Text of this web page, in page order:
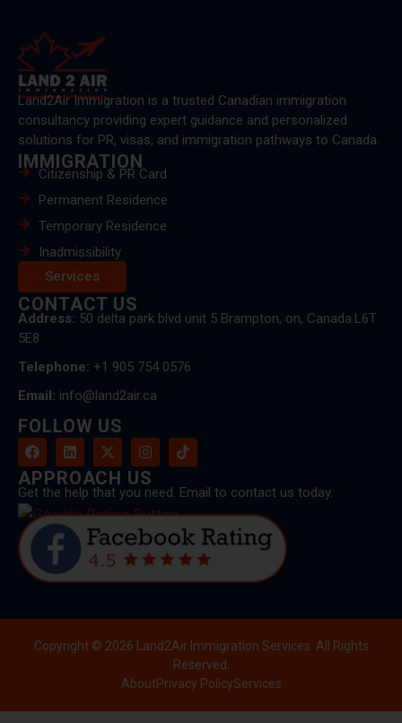
Land2Air Immigration is a trusted Canadian immigration
consultancy providing expert guidance and personalized
solutions for PR, visas, and immigration pathways to Canada.
IMMIGRATION
Citizenship & PR Card
Permanent Residence
Temporary Residence
Inadmissibility
Services
CONTACT US
Address: 50 delta park blvd unit 5 Brampton, on, Canada.L6T
5E8
Telephone: +1 905 754 0576
Email: info@land2air.ca
FOLLOW US
APPROACH US
Get the help that you need. Email to contact us today.
Copyright © 2026 Land2Air Immigration Services. All Rights
Reserved.
AboutPrivacy PolicyServices